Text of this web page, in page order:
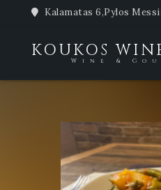
Kalamatas 6,Pylos
KOUKOS
Wine &